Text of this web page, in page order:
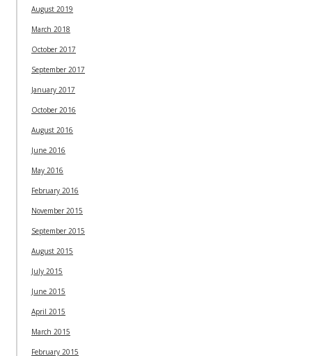
August 2019
March 2018
October 2017
September 2017
January 2017
October 2016
August 2016
June 2016
May 2016
February 2016
November 2015
September 2015
August 2015
July 2015
June 2015
April 2015
March 2015
February 2015